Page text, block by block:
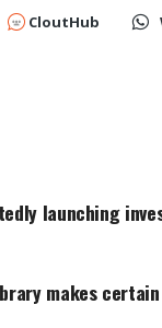
CloutHub
launching
makes